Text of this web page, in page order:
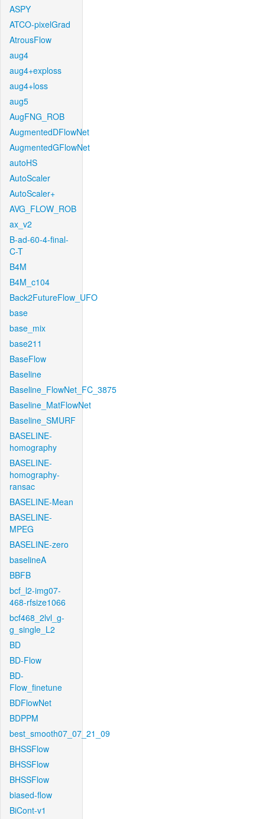
ASPY
ATCO-pixelGrad
AtrousFlow
aug4
aug4+exploss
aug4+loss
aug5
AugFNG_ROB
AugmentedDFlowNet
AugmentedGFlowNet
autoHS
AutoScaler
AutoScaler+
AVG_FLOW_ROB
ax_v2
B-ad-60-4-final-
C-T
B4M
B4M_c104
Back2FutureFlow_UFO
base
base_mix
base211
BaseFlow
Baseline
Baseline_FlowNet_FC_3875
Baseline_MatFlowNet
Baseline_SMURF
BASELINE-
homography
BASELINE-
homography-
ransac
BASELINE-Mean
BASELINE-
MPEG
BASELINE-zero
baselineA
BBFB
bcf_l2-img07-
468-rfsize1066
bcf468_2lvl_g-
g_single_L2
BD
BD-Flow
BD-
Flow_finetune
BDFlowNet
BDPPM
best_smooth07_07_21_09
BHSSFlow
BHSSFlow
BHSSFlow
biased-flow
BiCont-v1